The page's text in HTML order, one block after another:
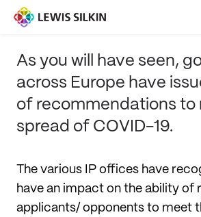
As you will have seen,
across Europe have
of recommendations to
spread of COVID-19.
The various IP offices have
have an impact on the ability of
applicants/ opponents to meet